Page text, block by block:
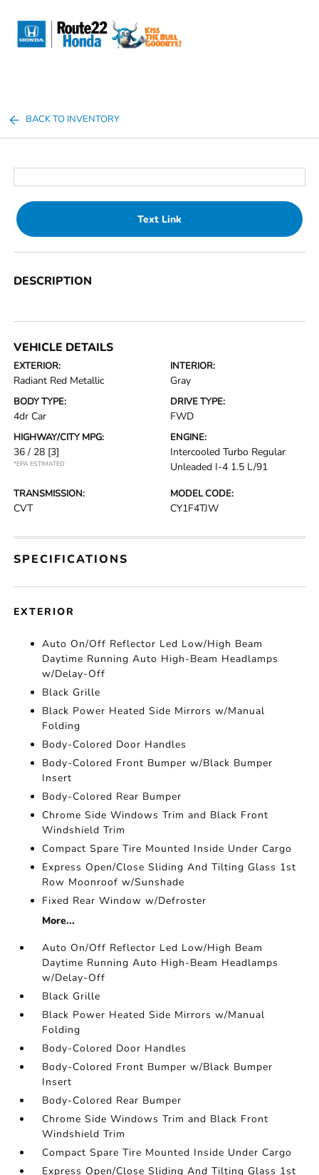
BACK TO INVENTORY
Text Link
DESCRIPTION
VEHICLE DETAILS
EXTERIOR:
Radiant Red Metallic
INTERIOR:
Gray
BODY TYPE:
4dr Car
DRIVE TYPE:
FWD
HIGHWAY/CITY MPG:
36 / 28 [3]
*EPA ESTIMATED
ENGINE:
Intercooled Turbo Regular
Unleaded I-4 1.5 L/91
TRANSMISSION:
CVT
MODEL CODE:
CY1F4TJW
SPECIFICATIONS
EXTERIOR
Auto On/Off Reflector Led Low/High Beam
Daytime Running Auto High-Beam Headlamps
w/Delay-Off
Black Grille
Black Power Heated Side Mirrors w/Manual
Folding
Body-Colored Door Handles
Body-Colored Front Bumper w/Black Bumper
Insert
Body-Colored Rear Bumper
Chrome Side Windows Trim and Black Front
Windshield Trim
Compact Spare Tire Mounted Inside Under Cargo
Express Open/Close Sliding And Tilting Glass 1st
Row Moonroof w/Sunshade
Fixed Rear Window w/Defroster
More...
Auto On/Off Reflector Led Low/High Beam
Daytime Running Auto High-Beam Headlamps
w/Delay-Off
Black Grille
Black Power Heated Side Mirrors w/Manual
Folding
Body-Colored Door Handles
Body-Colored Front Bumper w/Black Bumper
Insert
Body-Colored Rear Bumper
Chrome Side Windows Trim and Black Front
Windshield Trim
Compact Spare Tire Mounted Inside Under Cargo
Express Open/Close Sliding And Tilting Glass 1st